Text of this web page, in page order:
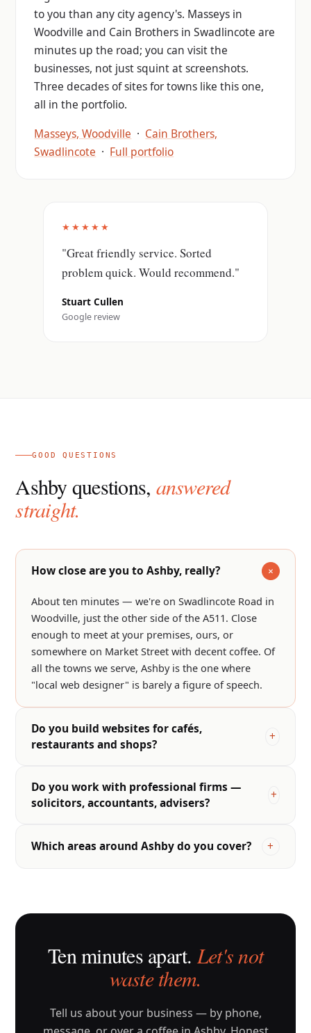
to you than any city agency's. Masseys in
Woodville and Cain Brothers in Swadlincote are
minutes up the road; you can visit the
businesses, not just squint at screenshots.
Three decades of sites for towns like this one,
all in the portfolio.
Masseys, Woodville · Cain Brothers,
Swadlincote · Full portfolio
★★★★★
"Great friendly service. Sorted
problem quick. Would recommend."
Stuart Cullen
Google review
GOOD QUESTIONS
Ashby questions, answered
straight.
How close are you to Ashby, really?
About ten minutes — we're on Swadlincote Road in
Woodville, just the other side of the A511. Close
enough to meet at your premises, ours, or
somewhere on Market Street with decent coffee. Of
all the towns we serve, Ashby is the one where
"local web designer" is barely a figure of speech.
Do you build websites for cafés,
restaurants and shops?
Do you work with professional firms —
solicitors, accountants, advisers?
Which areas around Ashby do you cover?
Ten minutes apart. Let's not
waste them.
Tell us about your business — by phone,